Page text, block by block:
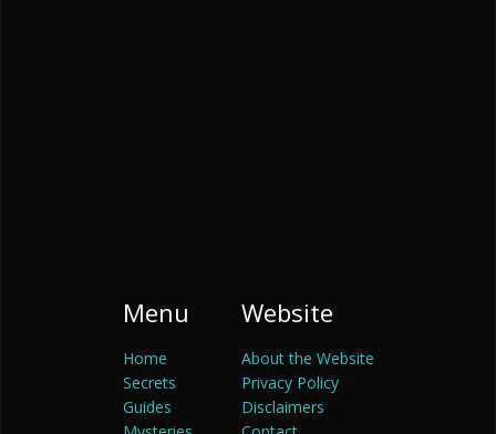
Menu
Home
Secrets
Guides
Website
About the Website
Privacy Policy
Disclaimers